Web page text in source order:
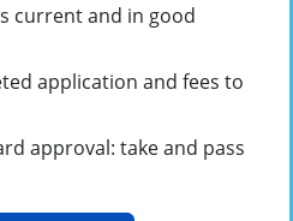
current and in good
application and fees to
approval: take and pass